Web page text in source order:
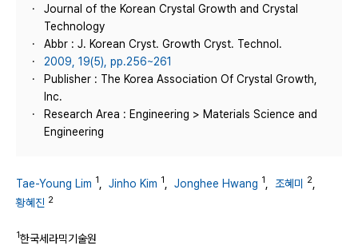
Journal of the Korean Crystal Growth and Crystal
Technology
Abbr : J. Korean Cryst. Growth Cryst. Technol.
2009, 19(5), pp.256~261
Publisher : The Korea Association Of Crystal Growth,
Inc.
Research Area : Engineering > Materials Science and
Engineering
Tae-Young Lim 1 Jinho Kim 1 Jonghee Hwang 1 조혜미 2
황혜진 2
1한국세라믹기술원